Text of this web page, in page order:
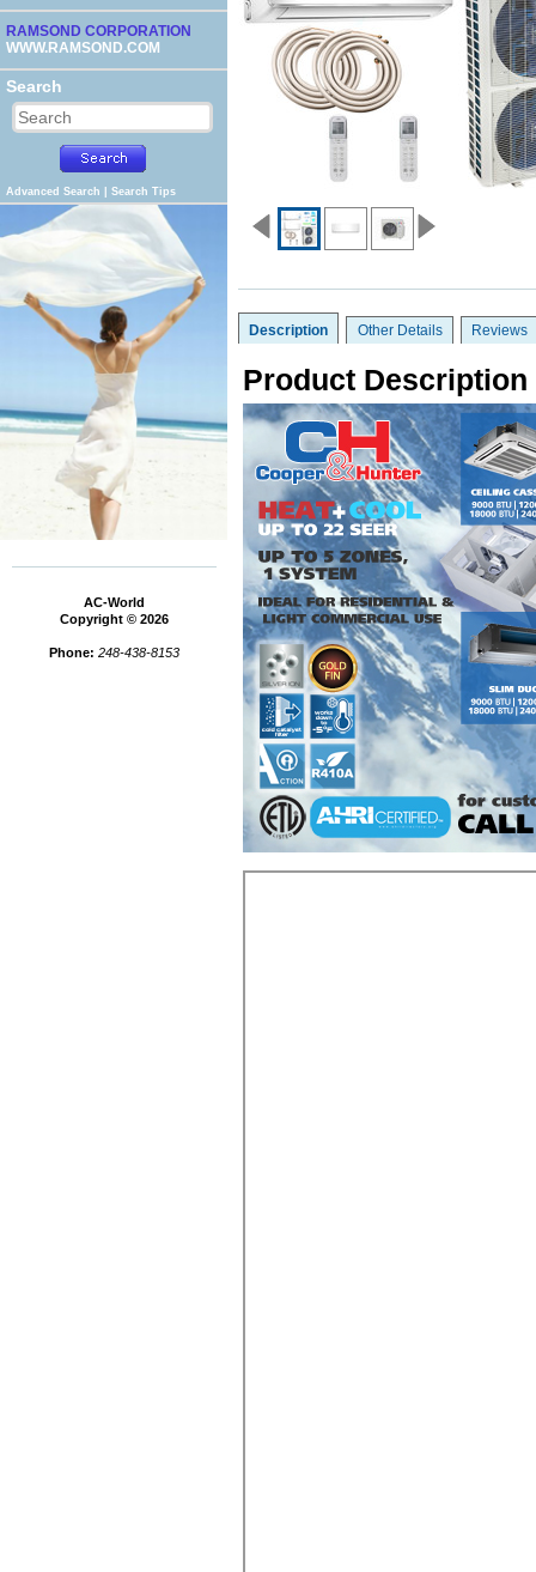
RAMSOND CORPORATION
WWW.RAMSOND.COM
Search
Advanced Search Search Tips
AC-World
Copyright © 2026
Phone: 248-438-8153
Description Other Details Reviews
Product Description